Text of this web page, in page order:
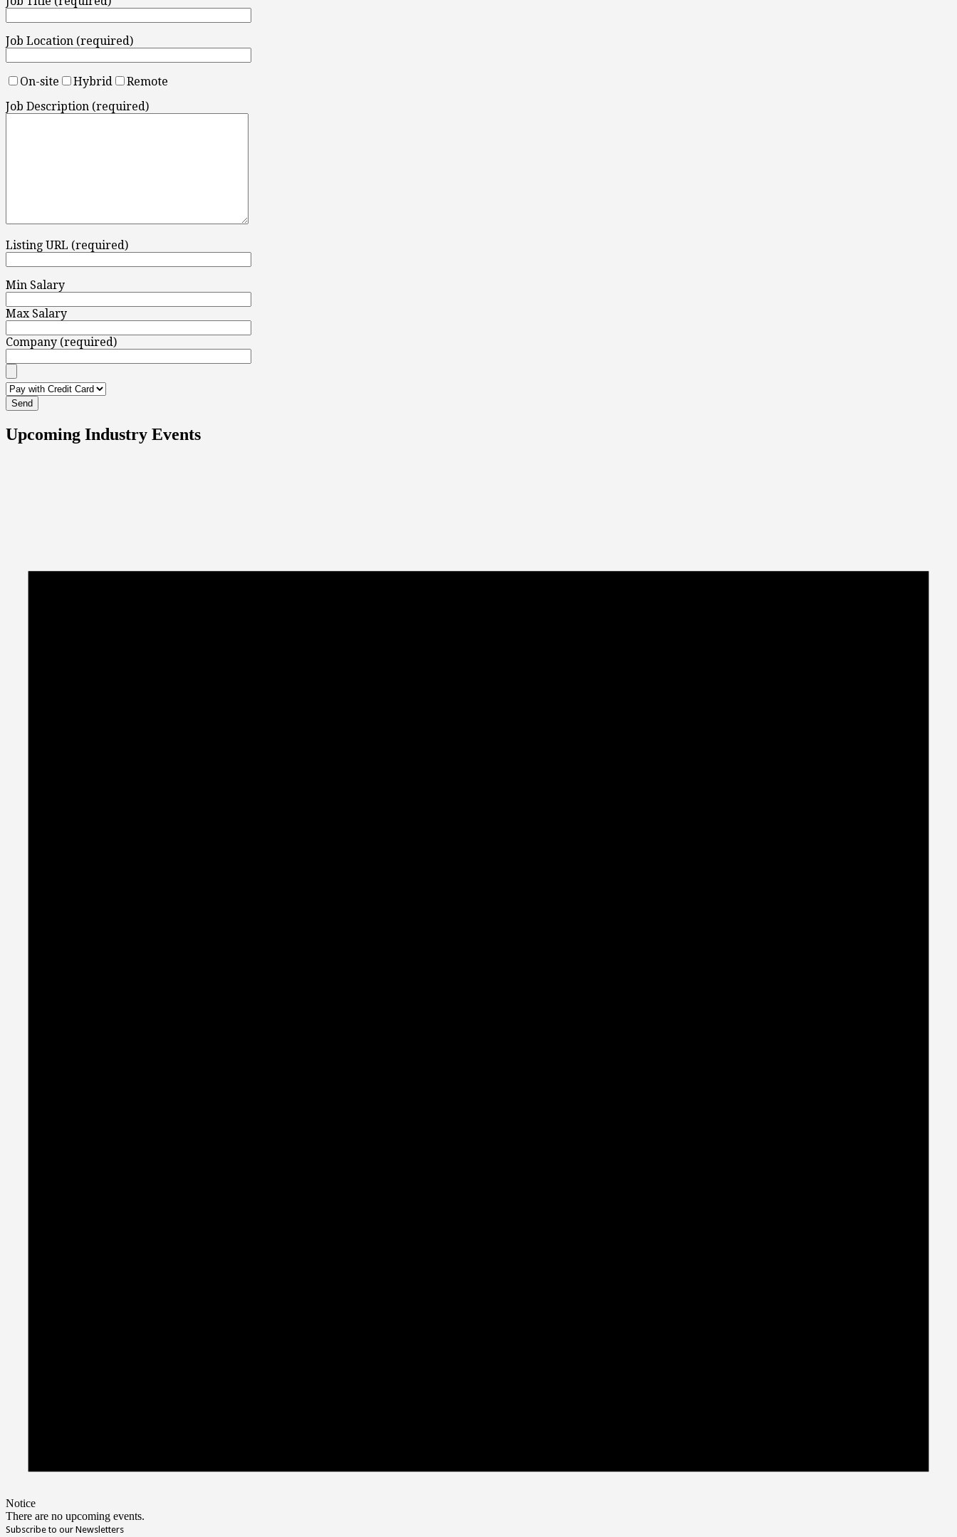
Job Location (required)
On-site Hybrid
Remote
Job Description (required)
Listing URL (required)
Min Salary
Max Salary
Company (required)
Upcoming Industry Events
Notice
There are no upcoming events.
Subscribe to our Newsletters